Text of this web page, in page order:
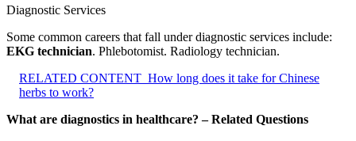
Diagnostic Services
Some common careers that fall under diagnostic services include:
EKG technician. Phlebotomist. Radiology technician.
RELATED CONTENT How long does it take for Chinese
herbs to work?
What are diagnostics in healthcare? – Related Questions